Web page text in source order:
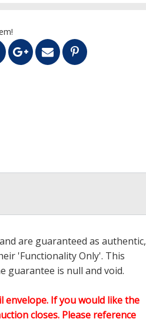
are guaranteed as authentic,
'Functionality Only'. This
guarantee is null and void.
envelope. If you would like the
closes. Please reference